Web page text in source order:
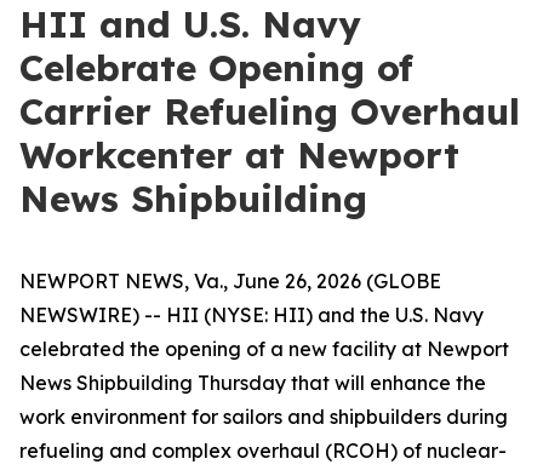
HII and U.S. Navy
Celebrate Opening of
Carrier Refueling Overhaul
Workcenter at Newport
News Shipbuilding
NEWPORT NEWS, Va., June 26, 2026 (GLOBE
NEWSWIRE) -- HII (NYSE: HII) and the U.S. Navy
celebrated the opening of a new facility at Newport
News Shipbuilding Thursday that will enhance the
work environment for sailors and shipbuilders during
refueling and complex overhaul (RCOH) of nuclear-